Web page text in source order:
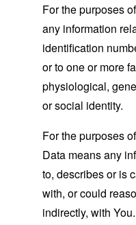
For the purposes
any information
identification
or to one or more
physiological,
or social identity.
For the purposes
Data means any
to, describes or is
with, or could
indirectly, with You.